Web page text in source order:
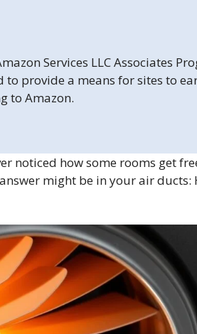
Services LLC Associates
provide a means for sites to
to Amazon.
noticed how some rooms get
might be in your air ducts: